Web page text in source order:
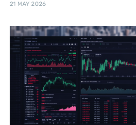
21 MAY 2026